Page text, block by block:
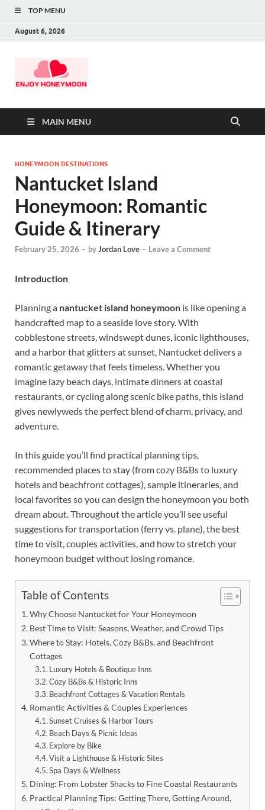
TOP MENU
August 6, 2026
MAIN MENU
HONEYMOON DESTINATIONS
Nantucket Island
Honeymoon: Romantic
Guide & Itinerary
February 25, 2026 - byJordan Love - Leave a Comment
Introduction
Planning a nantucket island honeymoon is like opening a
handcrafted map to a seaside love story. With
cobblestone streets, windswept dunes, iconic lighthouses,
and a harbor that glitters at sunset, Nantucket delivers a
romantic getaway that feels timeless. Whether you
imagine lazy beach days, intimate dinners at coastal
restaurants, or cycling along scenic bike paths, this island
gives newlyweds the perfect blend of charm, privacy, and
adventure.
In this guide you’ll find practical planning tips,
recommended places to stay (from cozy B&Bs to luxury
hotels and beachfront cottages), sample itineraries, and
local favorites so you can design the honeymoon you both
dream about. Throughout the article you’ll see useful
suggestions for transportation (ferry vs. plane), the best
time to visit, couples activities, and how to stretch your
honeymoon budget without losing romance.
Table of Contents
Why Choose Nantucket for Your Honeymoon
Best Time to Visit: Seasons, Weather, and Crowd Tips
Where to Stay: Hotels, Cozy B&Bs, and Beachfront
Cottages
Luxury Hotels & Boutique Inns
Cozy B&Bs & Historic Inns
Beachfront Cottages & Vacation Rentals
Romantic Activities & Couples Experiences
Sunset Cruises & Harbor Tours
Beach Days & Picnic Ideas
Explore by Bike
Visit a Lighthouse & Historic Sites
Spa Days & Wellness
Dining: From Lobster Shacks to Fine Coastal Restaurants
Practical Planning Tips: Getting There, Getting Around,